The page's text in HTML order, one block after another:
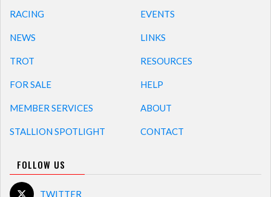
RACING
NEWS
TROT
FOR SALE
MEMBER SERVICES
STALLION SPOTLIGHT
EVENTS
LINKS
RESOURCES
HELP
ABOUT
CONTACT
FOLLOW US
TWITTER